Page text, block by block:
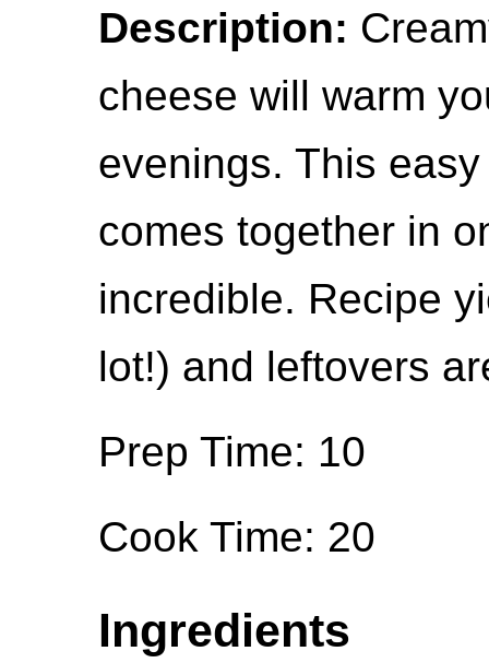
Description:
cheese will warm
evenings. This
comes together in
incredible. Recipe
lot!) and leftovers
Prep Time: 10
Cook Time: 20
Ingredients